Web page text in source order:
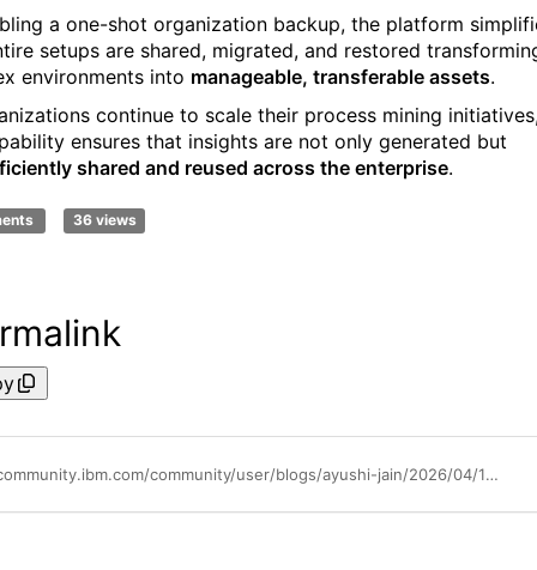
a one-shot organization backup, the platform
setups are shared, migrated, and restored
environments into manageable, transferable assets.
continue to scale their process mining
ensures that insights are not only generated but
shared and reused across the enterprise.
36 views
https://community.ibm.com/community/user/blogs/ayushi-jain/2026/04/17/one-shot-organization-backup-restore